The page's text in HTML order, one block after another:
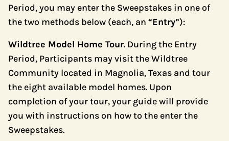
Period, you may enter the Sweepstakes in one of
the two methods below (each, an “Entry”):
Wildtree Model Home Tour. During the Entry
Period, Participants may visit the Wildtree
Community located in Magnolia, Texas and tour
the eight available model homes. Upon
completion of your tour, your guide will provide
you with instructions on how to the enter the
Sweepstakes.